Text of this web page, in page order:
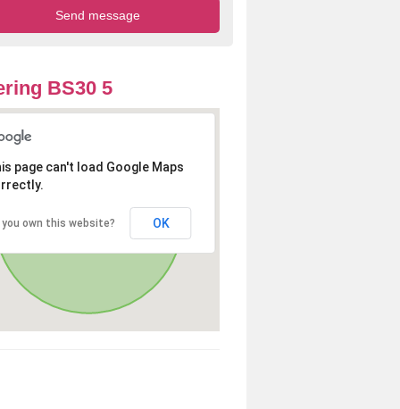
BS30 5
page can't load Google Maps
you own this website? OK